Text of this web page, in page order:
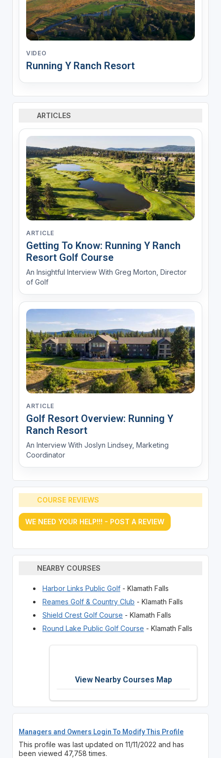
VIDEO
Running Y Ranch Resort
ARTICLES
ARTICLE
Getting To Know: Running Y Ranch
Resort Golf Course
An Insightful Interview With Greg Morton, Director
of Golf
ARTICLE
Golf Resort Overview: Running Y
Ranch Resort
An Interview With Joslyn Lindsey, Marketing
Coordinator
COURSE REVIEWS
WE NEED YOUR HELP!!! - POST A REVIEW
NEARBY COURSES
Harbor Links Public Golf- Klamath Falls
Reames Golf & Country Club - Klamath Falls
Shield Crest Golf Course - Klamath Falls
Round Lake Public Golf Course - Klamath Falls
View Nearby Courses Map
Managers and Owners Login To Modify This Profile
This profile was last updated on 11/11/2022 and has
been viewed 47,758 times.